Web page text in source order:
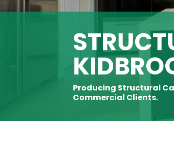
Producing Structural
Commercial Clients.